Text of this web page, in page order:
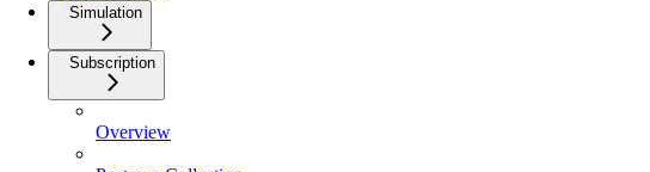
Simulation
Subscription
Overview